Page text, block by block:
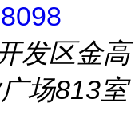
发区金高
场813室